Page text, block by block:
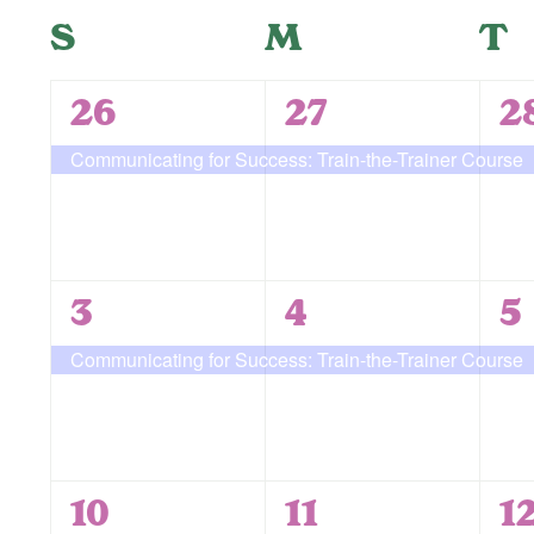
Navigation
inputs
cause
list
refresh
the
Calendar
of
Events
S MMonday T
1
event,
26
Communicating for Success: Train-the-Trainer Course
1
event,
27
1
1
event,
3
Communicating for Success: Train-the-Trainer Course
1
event,
4
1
5
1
10
1
11
2